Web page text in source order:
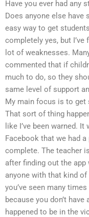
Have you ever had any
Does anyone else have
easy way to get
completely yes, but
lot of weaknesses.
commented that if
much to do, so they
same level of support
My main focus is to get
That sort of thing
like I’ve been warned.
Facebook that we had
complete. The teacher
after finding out the app
anyone with that kind
you’ve seen many
because you don’t
happened to be in the